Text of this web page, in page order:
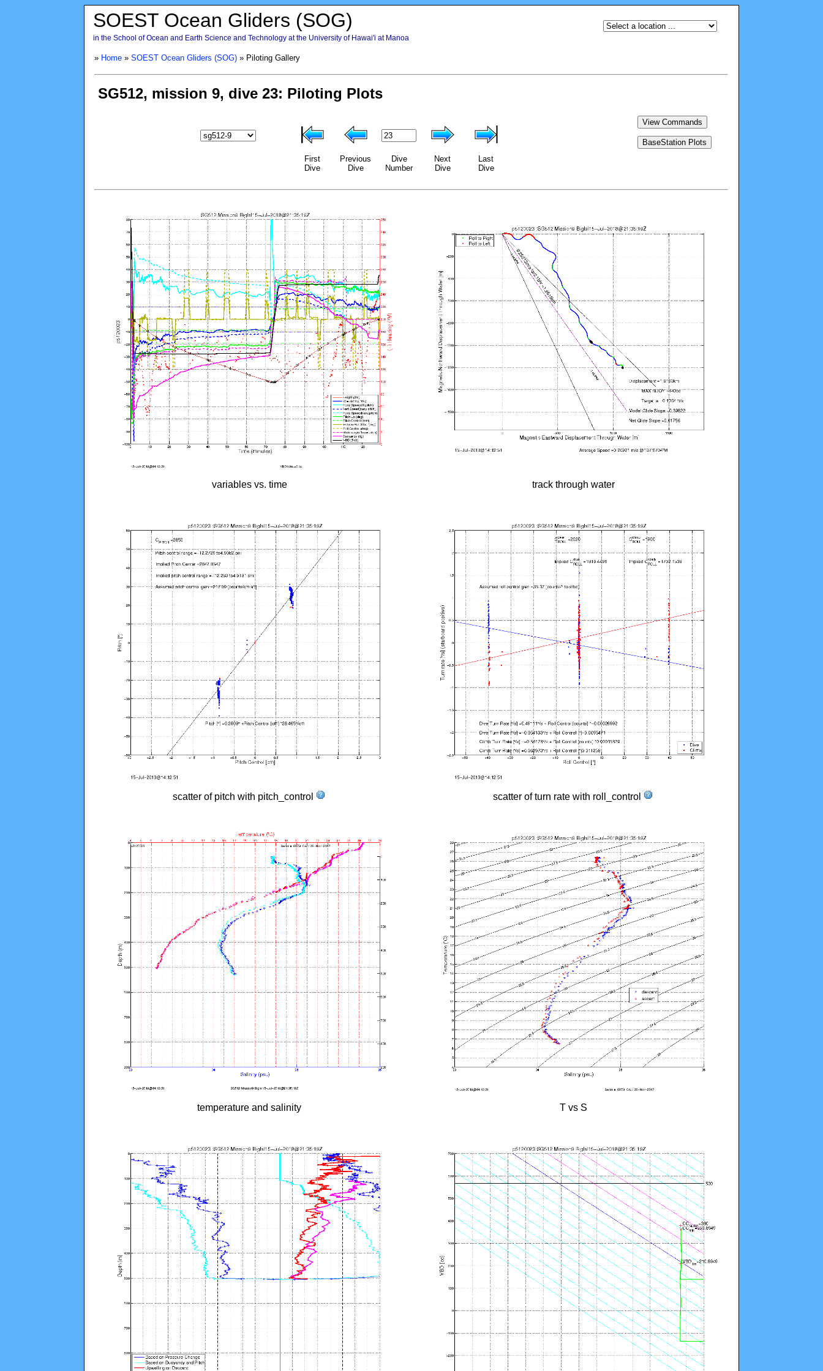
SOEST Ocean Gliders (SOG)
in the School of Ocean and Earth Science and Technology at the University of Hawai'i at Manoa
» Home » SOEST Ocean Gliders (SOG) » Piloting Gallery
First
Dive
Previous
Dive
Dive
Number
Next
Dive
Last
Dive
View Commands
BaseStation Plots
variables vs. time track through water
scatter of pitch with pitch_control scatter of turn rate with roll_control
temperature and salinity T vs S